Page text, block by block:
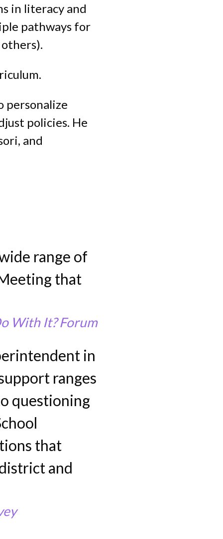
in literacy and
pathways for
personalize
policies. He
and
range of
that
With It? Forum
in
ranges
questioning
that
and